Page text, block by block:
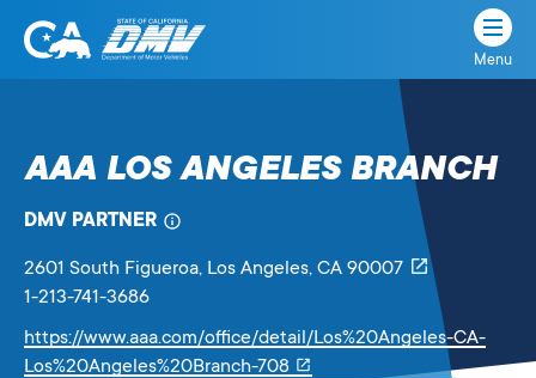
Skip
State
Department
Motor
Menu
AAA LOS ANGELES BRANCH
DMV PARTNER
2601 South Figueroa, Los Angeles, CA 90007
1-213-741-3686
https://www.aaa.com/office/detail/Los%20Angeles-CA-
Los%20Angeles%20Branch-708